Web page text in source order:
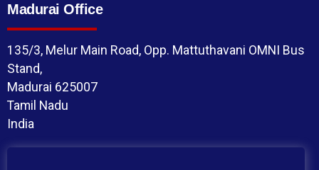
Madurai Office
135/3, Melur Main Road, Opp. Mattuthavani OMNI Bus
Stand,
Madurai 625007
Tamil Nadu
India